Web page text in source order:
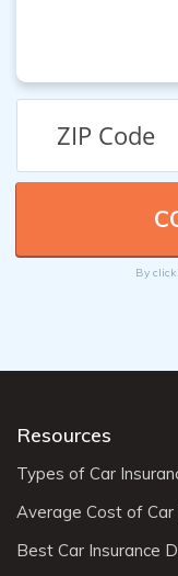
By
Resources
Types of Car
Average Cost of Car
Best Car Insurance